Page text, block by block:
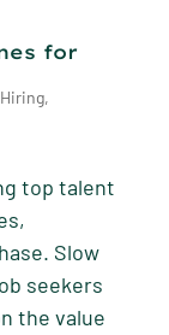
for
Hiring,
top talent
Slow
seekers
the value